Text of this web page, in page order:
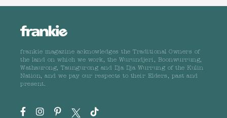
frankie magazine acknowledges the Traditional Owners of
the land on which we work, the Wurundjeri, Boonwurrung,
Wathaurong, Taungurong and Dja Dja Wurrung of the Kulin
Nation, and we pay our respects to their Elders, past and
present.